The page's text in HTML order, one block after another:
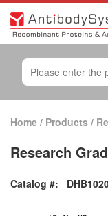
Home / Products /
Research
Catalog #: